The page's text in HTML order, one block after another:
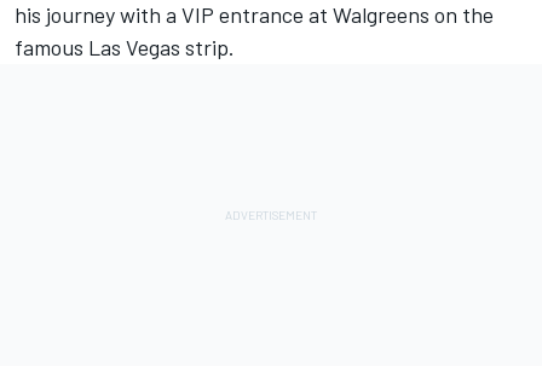
his journey with a VIP entrance at Walgreens on the
famous Las Vegas strip.